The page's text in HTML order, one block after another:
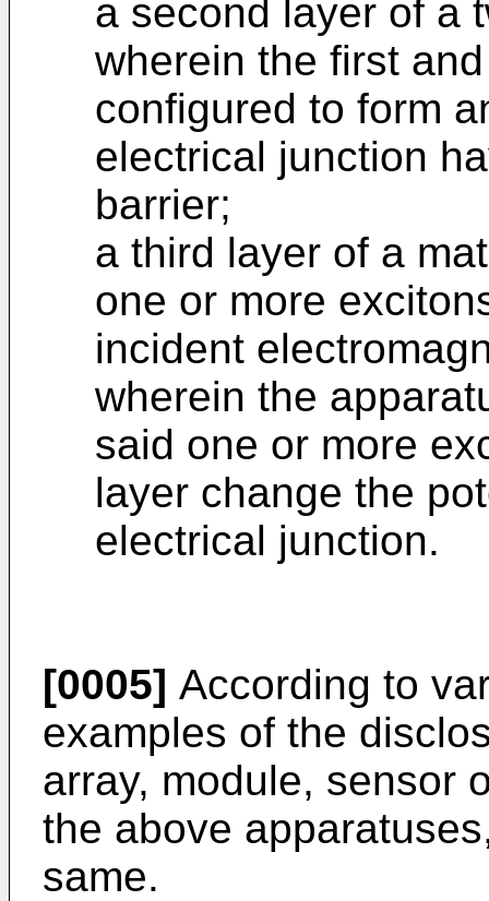
a second layer of a
wherein the first
configured to form
electrical junction
barrier;
a third layer of a
one or more
incident
wherein the
said one or more
layer change the
electrical junction.
[0005] According to
examples of the
array, module, sensor
the above
same.